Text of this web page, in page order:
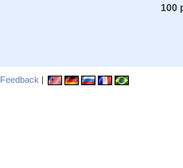
100
Feedback |